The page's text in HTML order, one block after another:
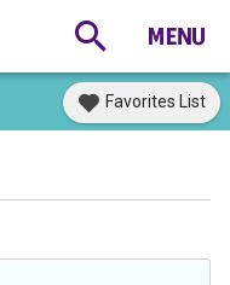
Favorites List